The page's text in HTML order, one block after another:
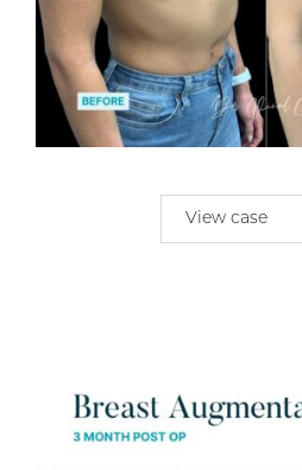
View case